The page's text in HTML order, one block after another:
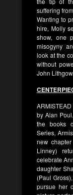
suffering
Wanting to
hire, Molly
show, one
misogyny
look at the
without
John Lithgow.
by Alan
the books
Series,
new
Linney)
celebrate
daughter
(Paul
pursue her